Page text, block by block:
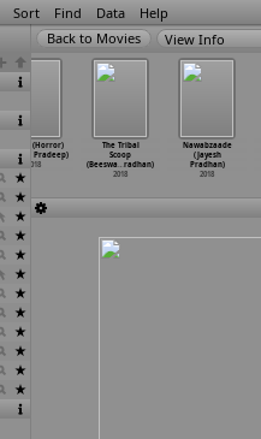
Sort Find Data Help
View Info
Smoke (Horror)
(Ummat Pradeep)
2018
The Tribal
Scoop
(Beeswa… radhan)
2018
Nawabzaade
(Jayesh
Pradhan)
2018